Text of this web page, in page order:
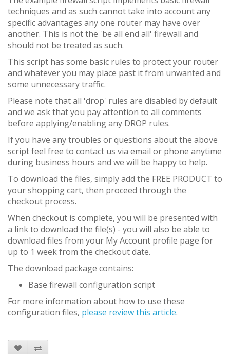
techniques and as such cannot take into account any
specific advantages any one router may have over
another. This is not the 'be all end all' firewall and
should not be treated as such.
This script has some basic rules to protect your router
and whatever you may place past it from unwanted and
some unnecessary traffic.
Please note that all 'drop' rules are disabled by default
and we ask that you pay attention to all comments
before applying/enabling any DROP rules.
If you have any troubles or questions about the above
script feel free to contact us via email or phone anytime
during business hours and we will be happy to help.
To download the files, simply add the FREE PRODUCT to
your shopping cart, then proceed through the
checkout process.
When checkout is complete, you will be presented with
a link to download the file(s) - you will also be able to
download files from your My Account profile page for
up to 1 week from the checkout date.
The download package contains:
Base firewall configuration script
For more information about how to use these
configuration files, please review this article.